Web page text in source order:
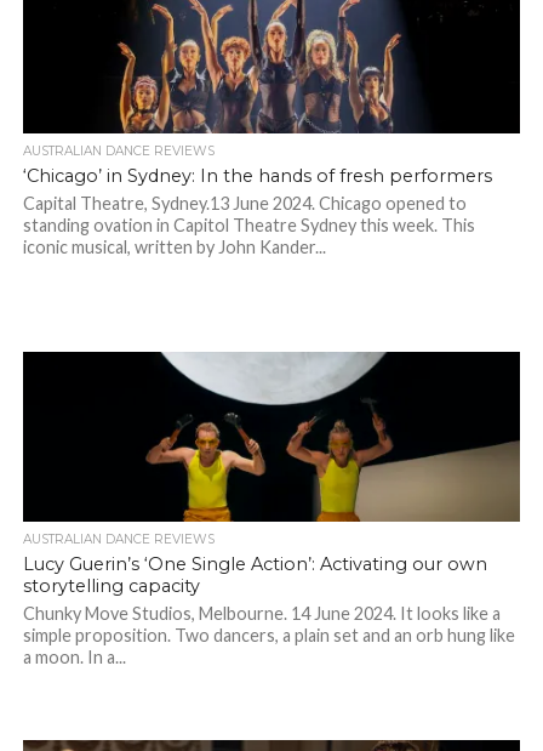
AUSTRALIAN DANCE REVIEWS
‘Chicago’ in Sydney: In the hands of fresh performers
Capital Theatre, Sydney.13 June 2024. Chicago opened to
standing ovation in Capitol Theatre Sydney this week. This
iconic musical, written by John Kander...
AUSTRALIAN DANCE REVIEWS
Lucy Guerin’s ‘One Single Action’: Activating our own
storytelling capacity
Chunky Move Studios, Melbourne. 14 June 2024. It looks like a
simple proposition. Two dancers, a plain set and an orb hung like
a moon. In a...